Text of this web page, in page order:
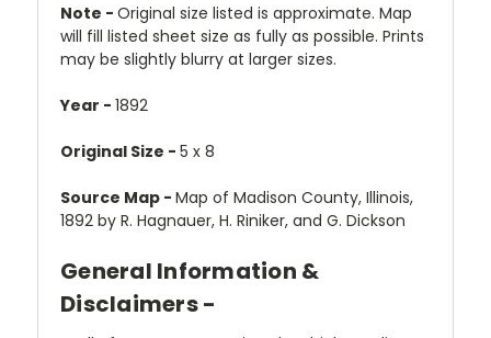
Note - Original size listed is approximate. Map
will fill listed sheet size as fully as possible. Prints
may be slightly blurry at larger sizes.
Year - 1892
Original Size - 5 x 8
Source Map - Map of Madison County, Illinois,
1892 by R. Hagnauer, H. Riniker, and G. Dickson
General Information &
Disclaimers -